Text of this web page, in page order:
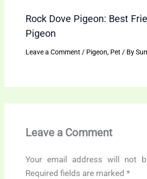
Rock Dove Pigeon: Best
Pigeon
Leave a Comment / Pigeon, Pet / By
Leave a Comment
Your email address will not
Required fields are marked *